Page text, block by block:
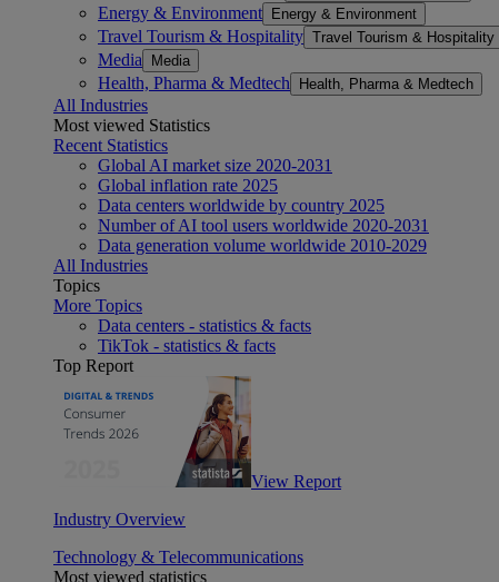
Energy & Environment Energy & Environment
Travel Tourism & Hospitality Travel Tourism & Hospitality
Media Media
Health, Pharma & Medtech Health, Pharma & Medtech
All Industries
Most viewed Statistics
Recent Statistics
Global AI market size 2020-2031
Global inflation rate 2025
Data centers worldwide by country 2025
Number of AI tool users worldwide 2020-2031
Data generation volume worldwide 2010-2029
All Industries
Topics
More Topics
Data centers - statistics & facts
TikTok - statistics & facts
Top Report
View Report
Industry Overview
Technology & Telecommunications
Most viewed statistics